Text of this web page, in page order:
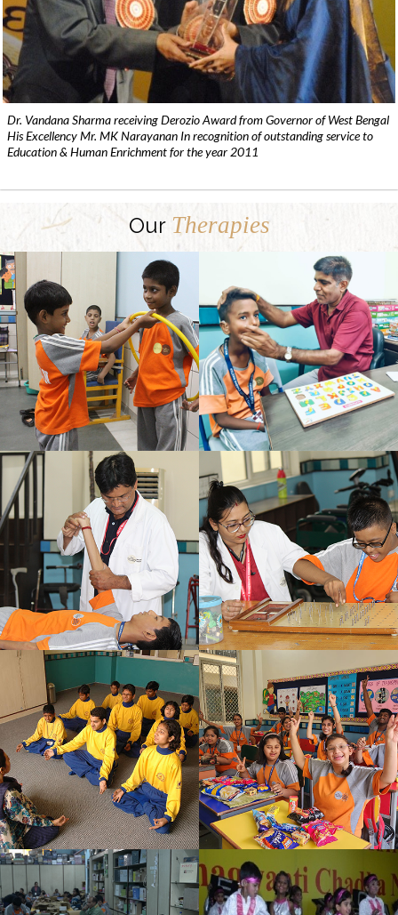
Dr. Vandana Sharma receiving Derozio Award from Governor of West Bengal
His Excellency Mr. MK Narayanan In recognition of outstanding service to
Education & Human Enrichment for the year 2011
Our Therapies